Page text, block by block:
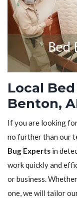
Local
Benton,
If you are looking
no further than our
Bug Experts in
work quickly and
or business.
one, we will tailor